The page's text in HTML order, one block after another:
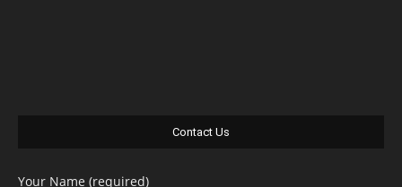
Contact Us
Your Name (required)